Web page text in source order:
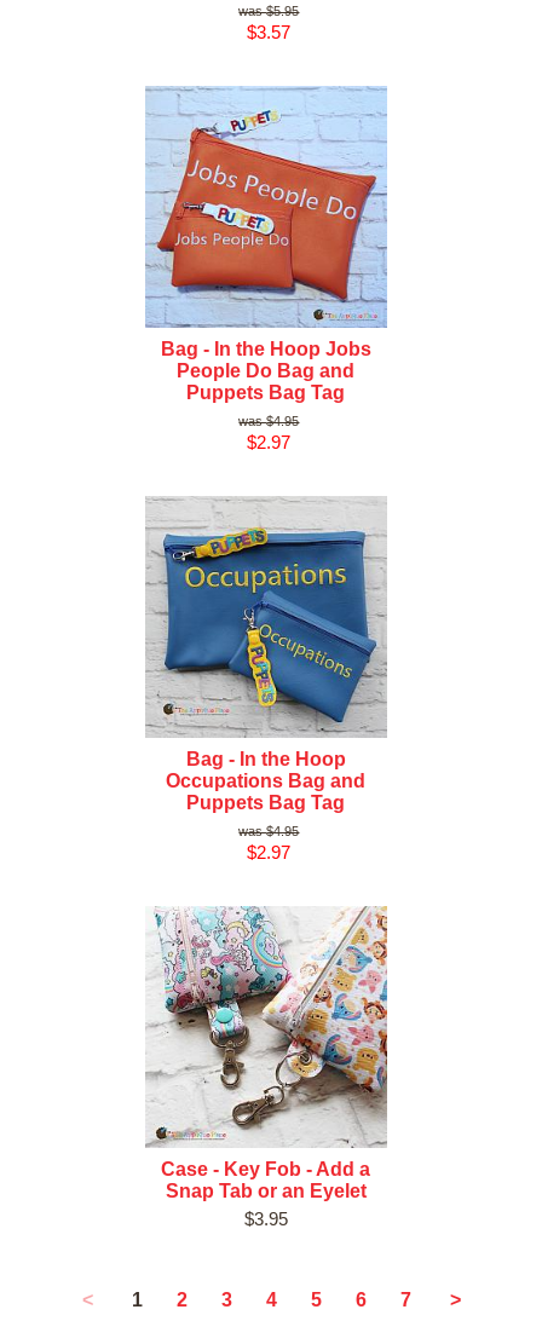
$5.95
$3.57
Bag - In the Hoop Jobs
People Do Bag and
Puppets Bag Tag
$4.95
$2.97
Bag - In the Hoop
Occupations Bag and
Puppets Bag Tag
$4.95
$2.97
Case - Key Fob - Add a
Snap Tab or an Eyelet
$3.95
< 1 2 3 4 5 6 7 >